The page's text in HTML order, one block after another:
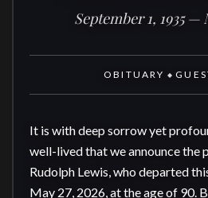
September 1, 1935 —
OBITUARY ◆
It is with deep sorrow yet
well-lived that we announce the
Rudolph Lewis, who departed
May 27, 2026, at the age of 90.